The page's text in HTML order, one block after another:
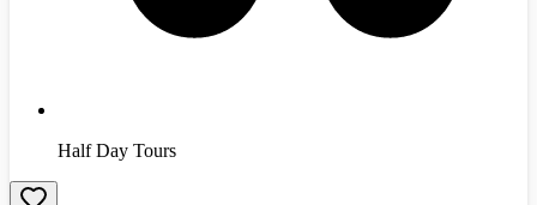
Half Day Tours